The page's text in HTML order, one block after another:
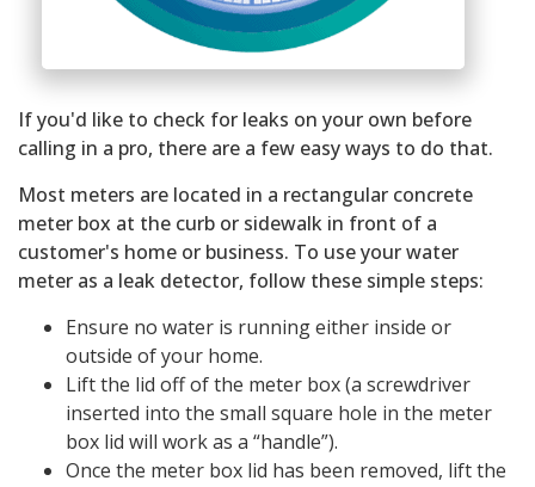
If you'd like to check for leaks on your own before
calling in a pro, there are a few easy ways to do that.
Most meters are located in a rectangular concrete
meter box at the curb or sidewalk in front of a
customer's home or business. To use your water
meter as a leak detector, follow these simple steps:
Ensure no water is running either inside or
outside of your home.
Lift the lid off of the meter box (a screwdriver
inserted into the small square hole in the meter
box lid will work as a “handle”).
Once the meter box lid has been removed, lift the